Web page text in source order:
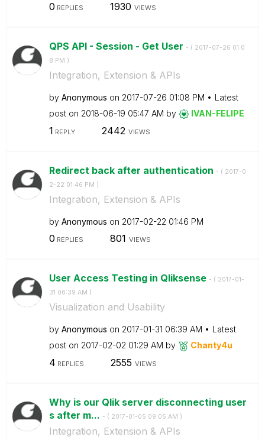
0 REPLIES 1930 VIEWS
QPS API - Session - Get User - ( ‎2017-07-26 01:0
8 PM )
Integration, Extension & APIs
by Anonymous on ‎2017-07-26 01:08 PM
Latest
post on ‎2018-06-19 05:47 AM by IVAN-FELIPE
1 REPLY 2442 VIEWS
Redirect back after authentication - ( ‎2017-0
2-22 01:46 PM )
Integration, Extension & APIs
by Anonymous on ‎2017-02-22 01:46 PM
0 REPLIES 801 VIEWS
User Access Testing in Qliksense - ( ‎2017-01-
31 06:39 AM )
Visualization and Usability
by Anonymous on ‎2017-01-31 06:39 AM
Latest
post on ‎2017-02-02 01:29 AM by Chanty4u
4 REPLIES 2555 VIEWS
Why is our Qlik server disconnecting user
s after m... - ( ‎2017-01-05 09:05 AM )
Integration, Extension & APIs